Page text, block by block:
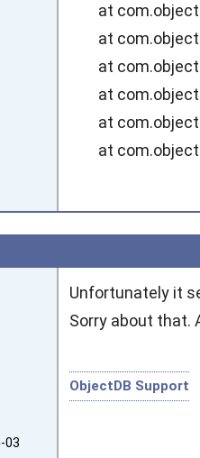
at
at
at
at
at
at
Unfortunately it
Sorry about that.
ObjectDB Support